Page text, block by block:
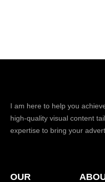
I am here to help you
high-quality visual content
expertise to bring your
OUR